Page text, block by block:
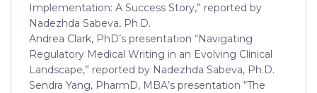
Implementation: A Success Story,” reported by
Nadezhda Sabeva, Ph.D.
Andrea Clark, PhD’s presentation “Navigating
Regulatory Medical Writing in an Evolving Clinical
Landscape,” reported by Nadezhda Sabeva, Ph.D.
Sendra Yang, PharmD, MBA’s presentation “The